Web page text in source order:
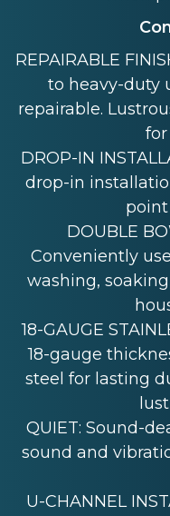
REPAIRABLE
to heavy-duty
repairable.
DROP-IN
drop-in
DOUBLE
Conveniently
washing,
18-GAUGE
18-gauge
steel for lasting
QUIET: Sound-
sound and
U-CHANNEL